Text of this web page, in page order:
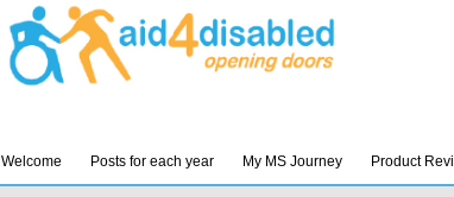
Welcome Posts for each year My MS Journey Product